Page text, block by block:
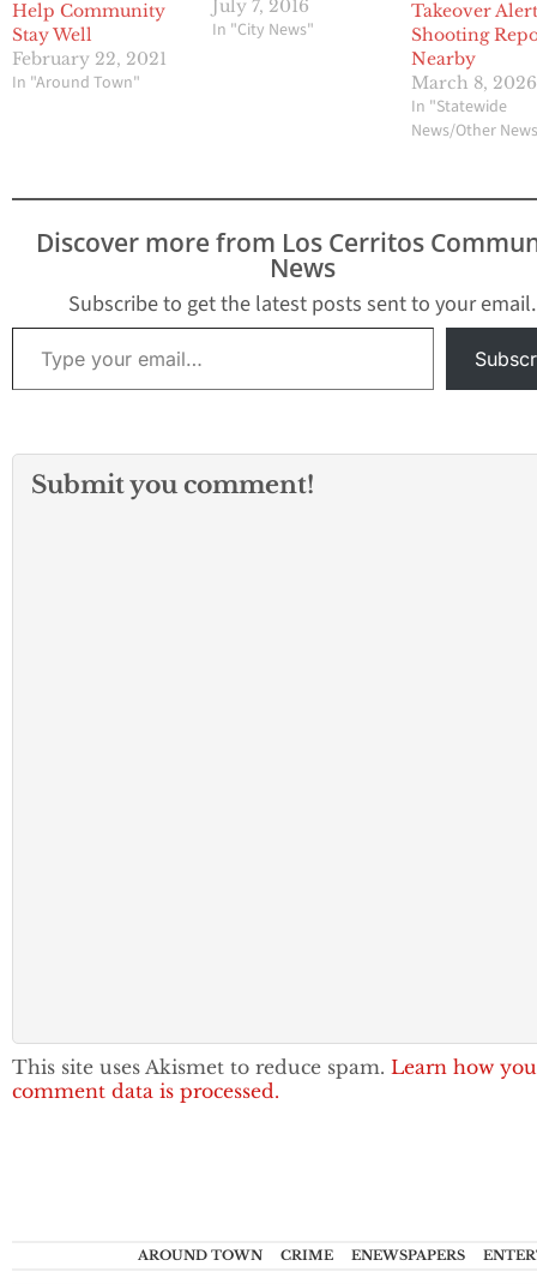
Help Community
Stay Well
February 22, 2021
In "Around Town"
devices were stolen. No
injuries were reported.
transported to the
a…
July 7, 2016
In "City News"
Takeover
Shooting
Nearby
March 8, 2026
In "Statewide
News/Other
Discover more from Los Cerritos
News
Subscribe to get the latest posts sent to your email.
Type your email…
Submit you comment!
This site uses Akismet to reduce spam. Learn how
comment data is processed.
AROUND TOWN CRIME ENEWSPAPERS